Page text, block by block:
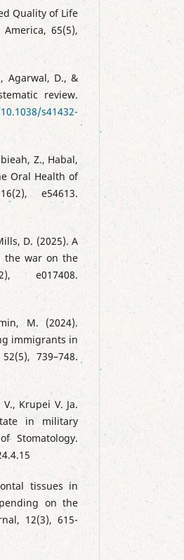
Quality of Life
65(5),
Agarwal, D., &
review.
s41432-
Z., Habal,
Oral Health of
e54613.
D. (2025). A
the war on the
e017408.
M. (2024).
immigrants in
739–748.
Krupei V. Ja.
in military
Stomatology.
tissues in
on the
12(3), 615-